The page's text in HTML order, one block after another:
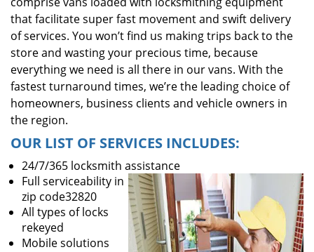
that facilitate super fast movement and swift delivery
of services. You won’t find us making trips back to the
store and wasting your precious time, because
everything we need is all there in our vans. With the
fastest turnaround times, we’re the leading choice of
homeowners, business clients and vehicle owners in
the region.
OUR LIST OF SERVICES INCLUDES:
24/7/365 locksmith assistance
Full serviceability in
zip code32820
All types of locks
rekeyed
Mobile solutions